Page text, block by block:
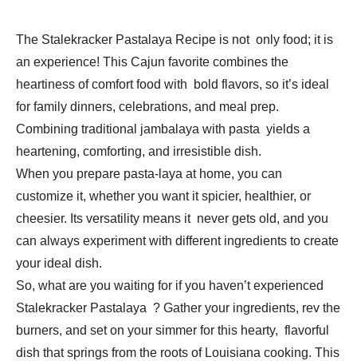
The Stalekracker Pastalaya Recipe is not only food; it is
an experience! This Cajun favorite combines the
heartiness of comfort food with bold flavors, so it’s ideal
for family dinners, celebrations, and meal prep.
Combining traditional jambalaya with pasta yields a
heartening, comforting, and irresistible dish.
When you prepare pasta-laya at home, you can
customize it, whether you want it spicier, healthier, or
cheesier. Its versatility means it never gets old, and you
can always experiment with different ingredients to create
your ideal dish.
So, what are you waiting for if you haven’t experienced
Stalekracker Pastalaya ? Gather your ingredients, rev the
burners, and set on your simmer for this hearty, flavorful
dish that springs from the roots of Louisiana cooking. This